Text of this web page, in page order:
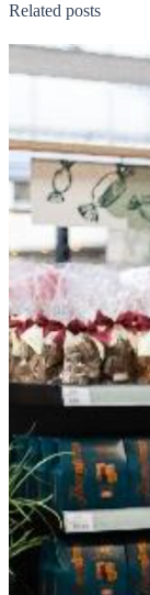
Related posts